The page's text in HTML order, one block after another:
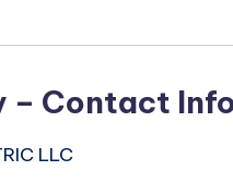
– Contact
LLC